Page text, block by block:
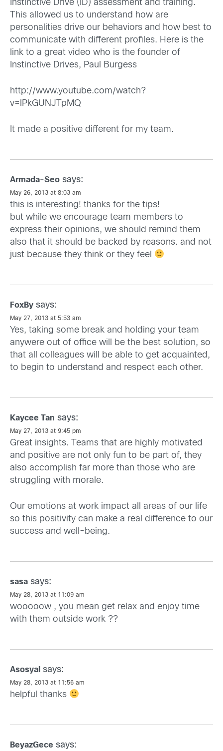
Instinctive Drive (ID) assessment and training.
This allowed us to understand how are
personalities drive our behaviors and how best to
communicate with different profiles. Here is the
link to a great video who is the founder of
Instinctive Drives, Paul Burgess
http://www.youtube.com/watch?
v=lPkGUNJTpMQ
It made a positive different for my team.
Armada-Seo says:
May 26, 2013 at 8:03 am
this is interesting! thanks for the tips!
but while we encourage team members to
express their opinions, we should remind them
also that it should be backed by reasons. and not
just because they think or they feel
FoxBy says:
May 27, 2013 at 5:53 am
Yes, taking some break and holding your team
anywere out of office will be the best solution, so
that all colleagues will be able to get acquainted,
to begin to understand and respect each other.
Kaycee Tan says:
May 27, 2013 at 9:45 pm
Great insights. Teams that are highly motivated
and positive are not only fun to be part of, they
also accomplish far more than those who are
struggling with morale.
Our emotions at work impact all areas of our life
so this positivity can make a real difference to our
success and well-being.
sasa says:
May 28, 2013 at 11:09 am
wooooow , you mean get relax and enjoy time
with them outside work ??
Asosyal says:
May 28, 2013 at 11:56 am
helpful thanks
BeyazGece says: